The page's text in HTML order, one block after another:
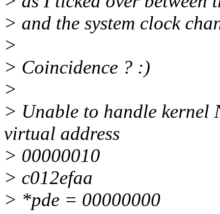
> and the system clock
>
> Coincidence ? :)
>
> Unable to handle kernel
virtual address
> 00000010
> c012efaa
> *pde = 00000000